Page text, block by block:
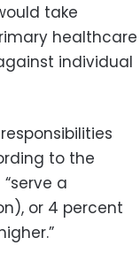
take
healthcare
individual
to the
a
or 4 percent